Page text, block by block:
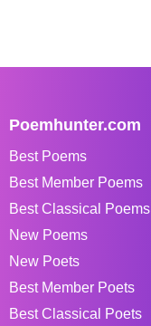
Poemhunter.com
Best Poems
Best Member Poems
Best Classical Poems
New Poems
New Poets
Best Member Poets
Best Classical Poets